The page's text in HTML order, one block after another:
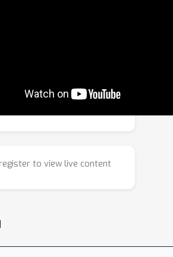
new observations, and stops
sufficient to answer the given
the superiority of
on LVBench over its base
to view live content